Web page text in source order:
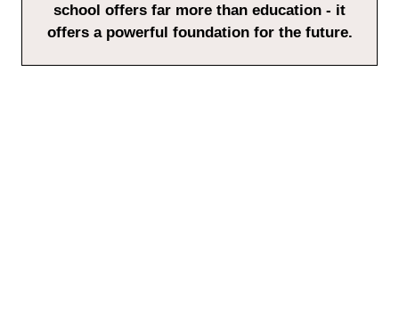
school offers far more than education - it
offers a powerful foundation for the future.